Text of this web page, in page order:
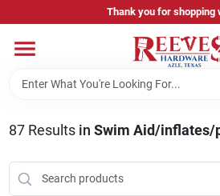
to
Thank you for shopping
Home
Pricing & Product
Departments
87Results in Swim Aid/inflates/